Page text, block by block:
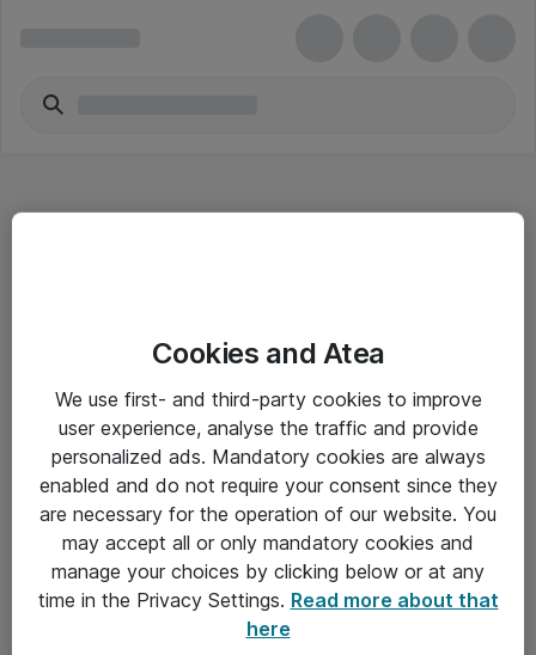
Driftsinformation
Allmänna och särskilda villkor
Integritetspolicy
Kontakt
Cookies and Atea
We use first- and third-party cookies to improve
user experience, analyse the traffic and provide
personalized ads. Mandatory cookies are always
enabled and do not require your consent since they
are necessary for the operation of our website. You
may accept all or only mandatory cookies and
manage your choices by clicking below or at any
time in the Privacy Settings. Read more about that
here